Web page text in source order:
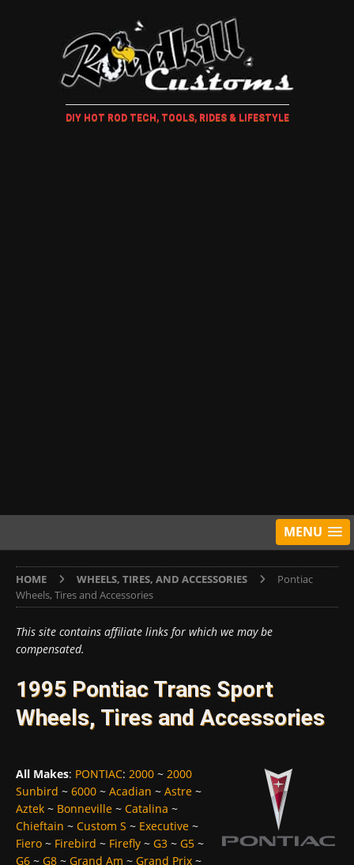
DIY HOT ROD TECH, TOOLS, RIDES & LIFESTYLE
MENU
HOME WHEELS, TIRES, AND ACCESSORIES
Pontiac
Wheels, Tires and Accessories
This site contains affiliate links for which we may be
compensated.
1995 Pontiac Trans Sport
Wheels, Tires and Accessories
All Makes: PONTIAC: 2000 ~ 2000
Sunbird ~ 6000 ~ Acadian ~ Astre ~
Aztek ~ Bonneville ~ Catalina ~
Chieftain ~ Custom S ~ Executive ~
Fiero ~ Firebird ~ Firefly ~ G3 ~ G5 ~
G6 ~ G8 ~ Grand Am ~ Grand Prix ~